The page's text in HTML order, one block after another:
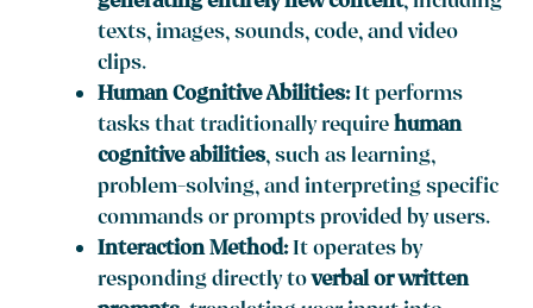
texts, images, sounds, code, and video
clips.
Human Cognitive Abilities:It performs
tasks that traditionally requirehuman
cognitive abilities, such as learning,
problem-solving, and interpreting specific
commands or prompts provided by users.
Interaction Method:It operates by
responding directly toverbal or written